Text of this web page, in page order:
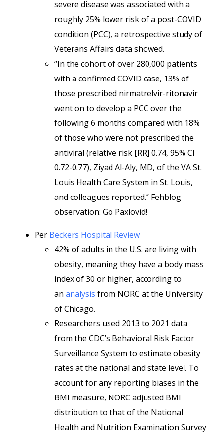
severe disease was associated with a
roughly 25% lower risk of a post-COVID
condition (PCC), a retrospective study of
Veterans Affairs data showed.
“In the cohort of over 280,000 patients
with a confirmed COVID case, 13% of
those prescribed nirmatrelvir-ritonavir
went on to develop a PCC over the
following 6 months compared with 18%
of those who were not prescribed the
antiviral (relative risk [RR] 0.74, 95% CI
0.72-0.77), Ziyad Al-Aly, MD, of the VA St.
Louis Health Care System in St. Louis,
and colleagues reported.” Fehblog
observation: Go Paxlovid!
Per Beckers Hospital Review
42% of adults in the U.S. are living with
obesity, meaning they have a body mass
index of 30 or higher, according to
an analysis from NORC at the University
of Chicago.
Researchers used 2013 to 2021 data
from the CDC’s Behavioral Risk Factor
Surveillance System to estimate obesity
rates at the national and state level. To
account for any reporting biases in the
BMI measure, NORC adjusted BMI
distribution to that of the National
Health and Nutrition Examination Survey